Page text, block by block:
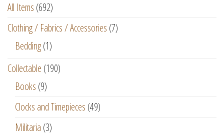
All Items (692)
Clothing / Fabrics / Accessories (7)
Bedding(1)
Collectable (190)
Books (9)
Clocks and Timepieces (49)
Militaria (3)